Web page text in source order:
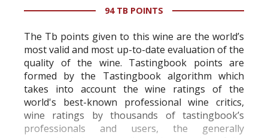
94 TB POINTS
The Tb points given to this wine are the world’s
most valid and most up-to-date evaluation of the
quality of the wine. Tastingbook points are
formed by the Tastingbook algorithm which
takes into account the wine ratings of the
world's best-known professional wine critics,
wine ratings by thousands of tastingbook’s
professionals and users, the generally